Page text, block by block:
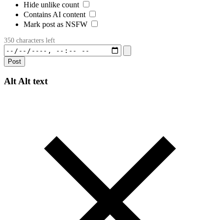
Hide unlike count
Contains AI content
Mark post as NSFW
350 characters left
Post
Alt Alt text